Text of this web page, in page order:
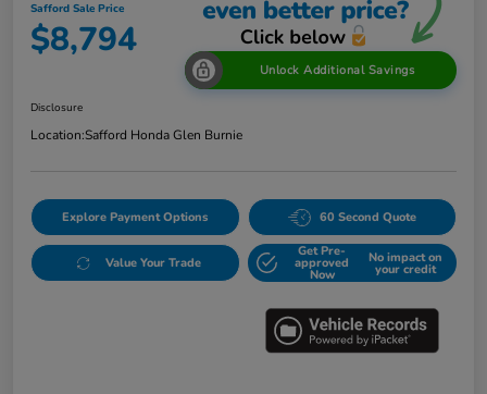
Safford Sale Price
$8,794
Unlock Additional Savings
Disclosure
Location:Safford Honda Glen Burnie
Explore Payment Options 60 Second Quote
Value Your Trade
Get Pre-
approved
Now
No impact on
your credit